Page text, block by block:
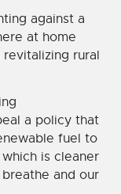
against a
at home
rural
a policy that
fuel to
is cleaner
and our